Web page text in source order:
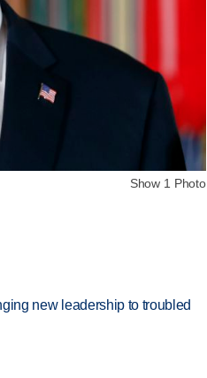
Show 1 Photo
new leadership to troubled